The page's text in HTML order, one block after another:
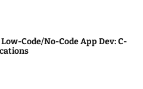
Code/No-Code App Dev: C-